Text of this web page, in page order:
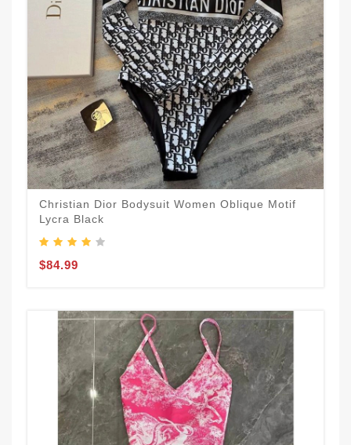
Christian Dior Bodysuit Women Oblique Motif
Lycra Black
$84.99